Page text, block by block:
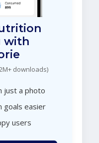
with
downloads)
just a photo
goals easier
users